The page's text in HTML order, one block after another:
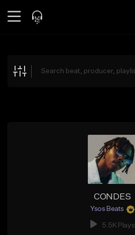
Explore
CONDES
Ysos Beats
5.5K Plays